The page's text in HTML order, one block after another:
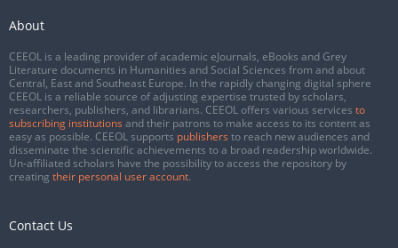
About
CEEOL is a leading provider of academic eJournals, eBooks and Grey
Literature documents in Humanities and Social Sciences from and about
Central, East and Southeast Europe. In the rapidly changing digital sphere
CEEOL is a reliable source of adjusting expertise trusted by scholars,
researchers, publishers, and librarians. CEEOL offers various services to
subscribing institutions and their patrons to make access to its content as
easy as possible. CEEOL supports publishers to reach new audiences and
disseminate the scientific achievements to a broad readership worldwide.
Un-affiliated scholars have the possibility to access the repository by
creating their personal user account.
Contact Us